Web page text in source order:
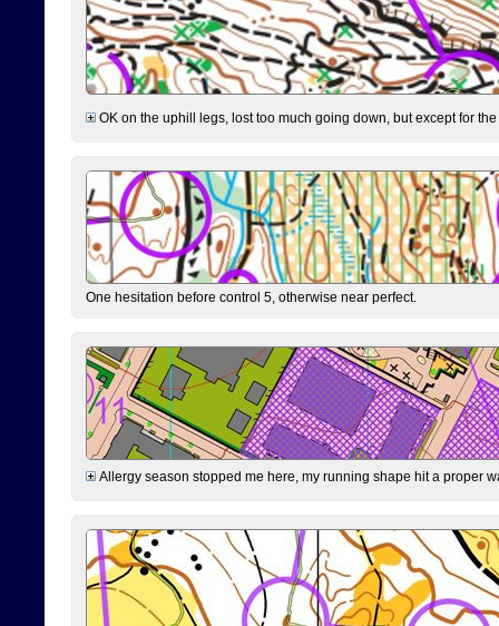
OK on the uphill legs, lost too much going down, but except for
One hesitation before control 5, otherwise near perfect.
Allergy season stopped me here, my running shape hit a proper